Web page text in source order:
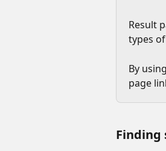
Result
types
By
page
Finding